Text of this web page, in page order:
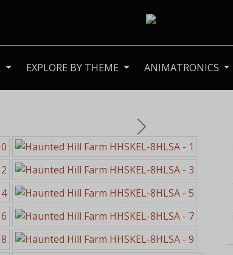
EXPLORE BY THEME ANIMATRONICS
Next